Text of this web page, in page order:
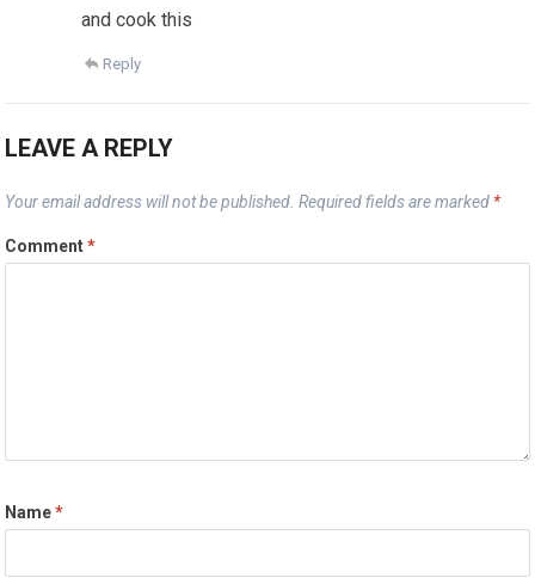
and cook this
Reply
LEAVE A REPLY
Your email address will not be published. Required fields are marked *
Comment*
Name*